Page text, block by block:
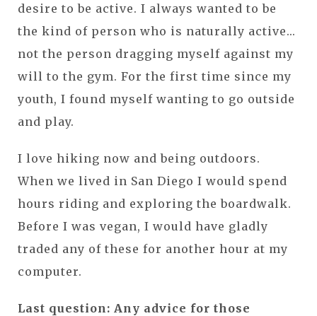
desire to be active. I always wanted to be
the kind of person who is naturally active...
not the person dragging myself against my
will to the gym. For the first time since my
youth, I found myself wanting to go outside
and play.
I love hiking now and being outdoors.
When we lived in San Diego I would spend
hours riding and exploring the boardwalk.
Before I was vegan, I would have gladly
traded any of these for another hour at my
computer.
Last question: Any advice for those